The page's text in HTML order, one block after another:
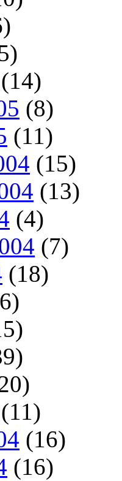
(14)
(8)
(11)
(15)
(13)
(4)
(7)
(18)
(11)
(16)
(16)